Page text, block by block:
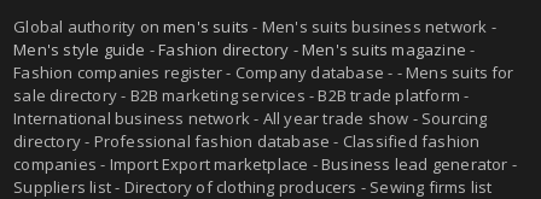
Global authority onmen's suits - Men's suits business network -
Men's style guide -Fashion directory -Men's suits magazine -
Fashion companies register - Company database - - Mens suits for
sale directory - B2B marketing services - B2B trade platform -
International business network - All year trade show - Sourcing
directory - Professional fashion database - Classified fashion
companies - Import Export marketplace - Business lead generator -
Suppliers list - Directory of clothing producers - Sewing firms list